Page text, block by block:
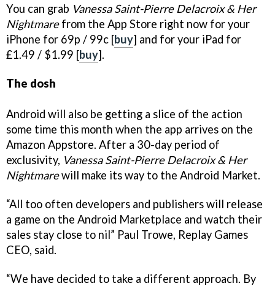
You can grab Vanessa Saint-Pierre Delacroix & Her
Nightmarefrom the App Store right now for your
iPhone for 69p / 99c [buy] and for your iPad for
£1.49 / $1.99 [buy].
The dosh
Android will also be getting a slice of the action
some time this month when the app arrives on the
Amazon Appstore. After a 30-day period of
exclusivity, Vanessa Saint-Pierre Delacroix & Her
Nightmarewill make its way to the Android Market.
“All too often developers and publishers will release
a game on the Android Marketplace and watch their
sales stay close to nil” Paul Trowe, Replay Games
CEO, said.
“We have decided to take a different approach. By